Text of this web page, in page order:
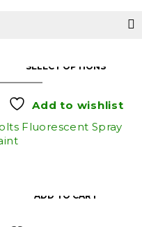
SELECT OPTIONS
Add to wishlist
Fluorescent Spray
ADD TO CART